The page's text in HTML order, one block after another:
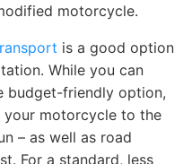
motorcycle.
is a good option
While you can
budget-friendly option,
motorcycle to the
– as well as road
For a standard, less